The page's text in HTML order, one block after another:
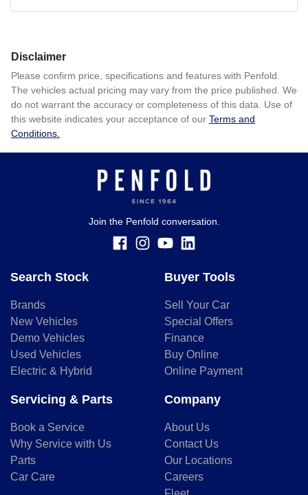
Comments*
Enquire Now
$208per week*
Apply for Finance
you provided. No result from the use of this calculator
should be considered a loan application or an offer of
finance and it should not be relied upon to make a decision
Disclaimer
Please confirm price, specifications and features with Penfold
The vehicles actual pricing may vary from the price published. We
do not warrant the accuracy or completeness of this data. Use of
this website indicates your acceptance of our Terms and
Conditions.
Join the Penfold conversation.
Search Stock
Brands
New Vehicles
Demo Vehicles
Used Vehicles
Electric & Hybrid
Buyer Tools
Sell Your Car
Special Offers
Finance
Buy Online
Online Payment
Servicing & Parts
Book a Service
Why Service with Us
Parts
Car Care
Company
About Us
Contact Us
Our Locations
Careers